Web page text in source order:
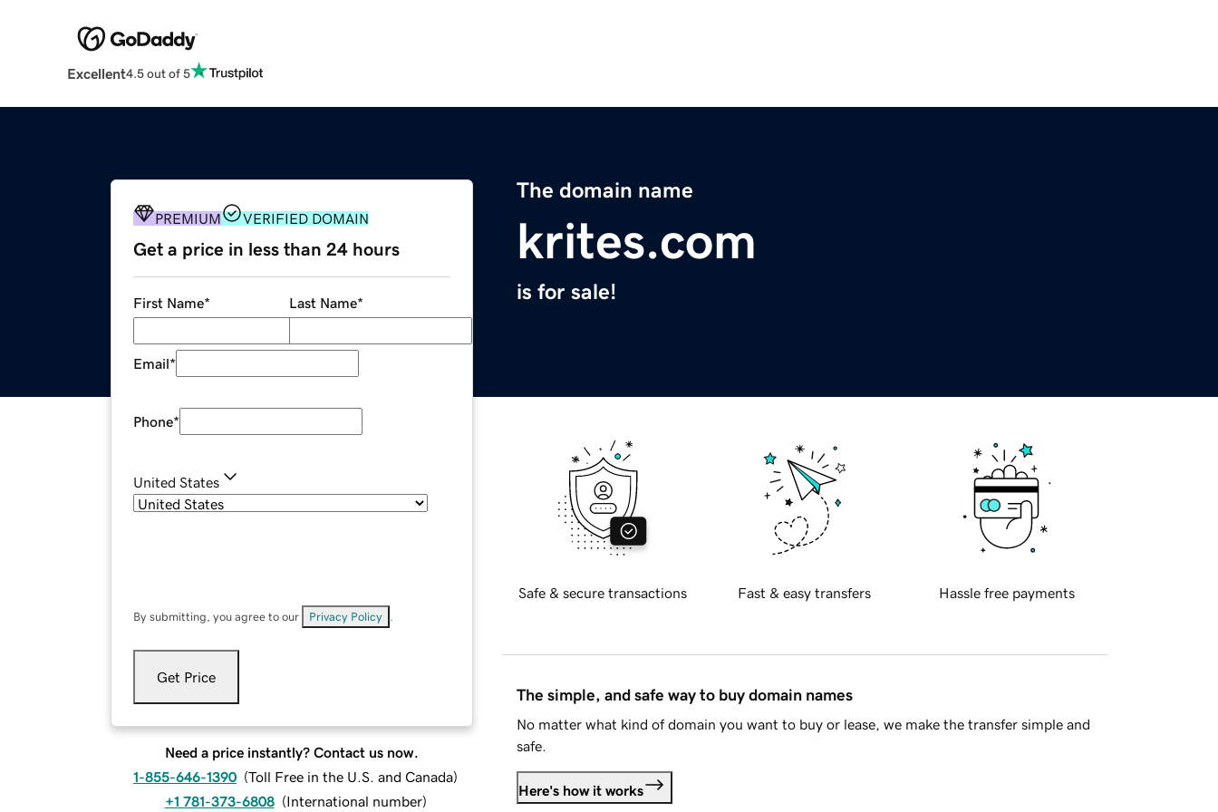
Excellent4.5 out of 5
The domain name
krites.com
is for sale!
PREMIUM VERIFIED DOMAIN
Get a price in less than 24 hours
First Name* Last Name*
Email*
Phone*
United States
By submitting, you agree to our Privacy Policy
Get Price
Need a price instantly? Contact us now.
1-855-646-1390 (Toll Free in the U.S. and Canada)
+1 781-373-6808 (International number)
Safe & secure transactions Fast & easy transfers Hassle free payments
The simple, and safe way to buy domain names
No matter what kind of domain you want to buy or lease, we make the transfer simple and
safe.
Here's how it works